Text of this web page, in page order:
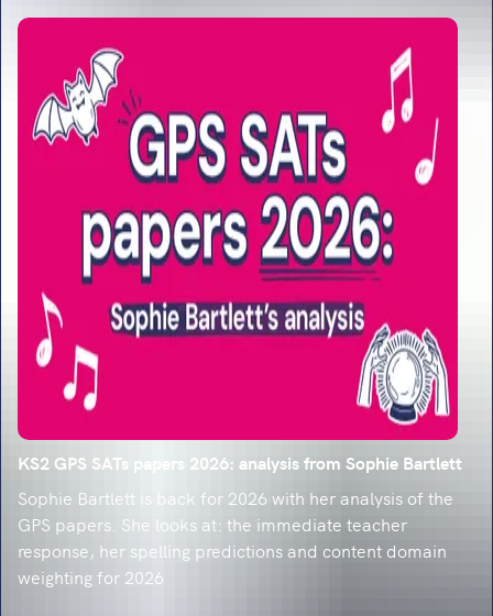
KS2 GPS SATs papers 2026: analysis from Sophie Bartlett
Sophie Bartlett is back for 2026 with her analysis of the
GPS papers. She looks at: the immediate teacher
response, her spelling predictions and content domain
weighting for 2026